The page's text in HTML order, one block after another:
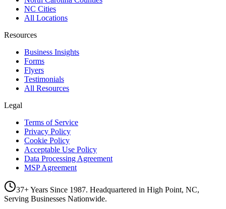
NC Cities
All Locations
Resources
Business Insights
Forms
Flyers
Testimonials
All Resources
Legal
Terms of Service
Privacy Policy
Cookie Policy
Acceptable Use Policy
Data Processing Agreement
MSP Agreement
37+ Years Since 1987. Headquartered in High Point, NC,
Serving Businesses Nationwide.